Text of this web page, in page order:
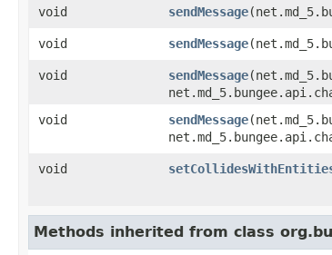
void
sendMessage
void
sendMessage
void
sendMessage
void sendMessage
void
Methods inherited from class